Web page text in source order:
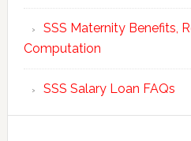
SSS Maternity Benefits,
Computation
SSS Salary Loan FAQs